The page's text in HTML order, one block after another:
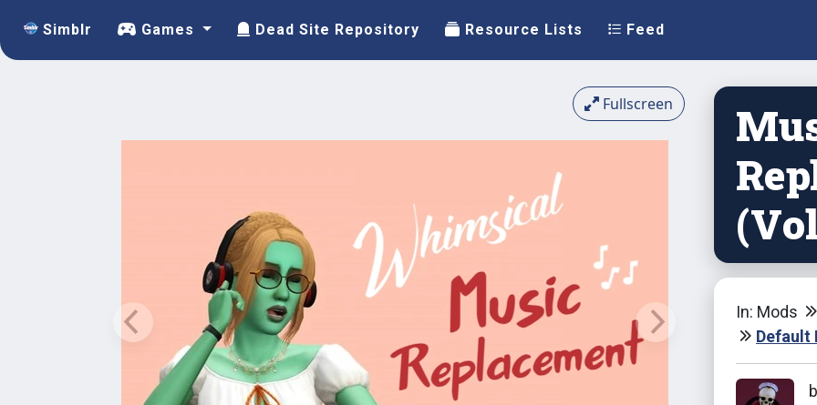
Simblr Games Dead Site Repository Resource Lists Feed
Fullscreen
In: Mods
Default